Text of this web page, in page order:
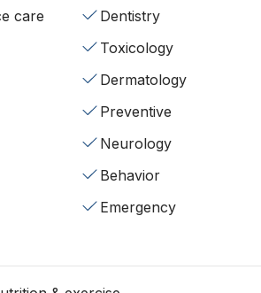
care
Dentistry
Toxicology
Dermatology
Preventive
Neurology
Behavior
Emergency